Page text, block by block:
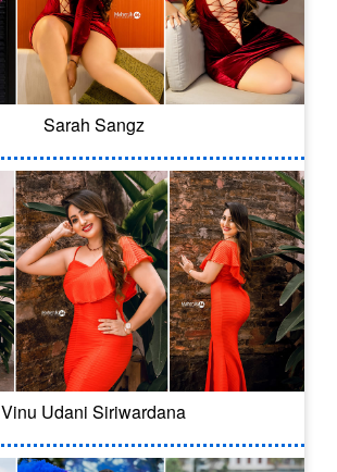
Sarah Sangz
Vinu Udani Siriwardana